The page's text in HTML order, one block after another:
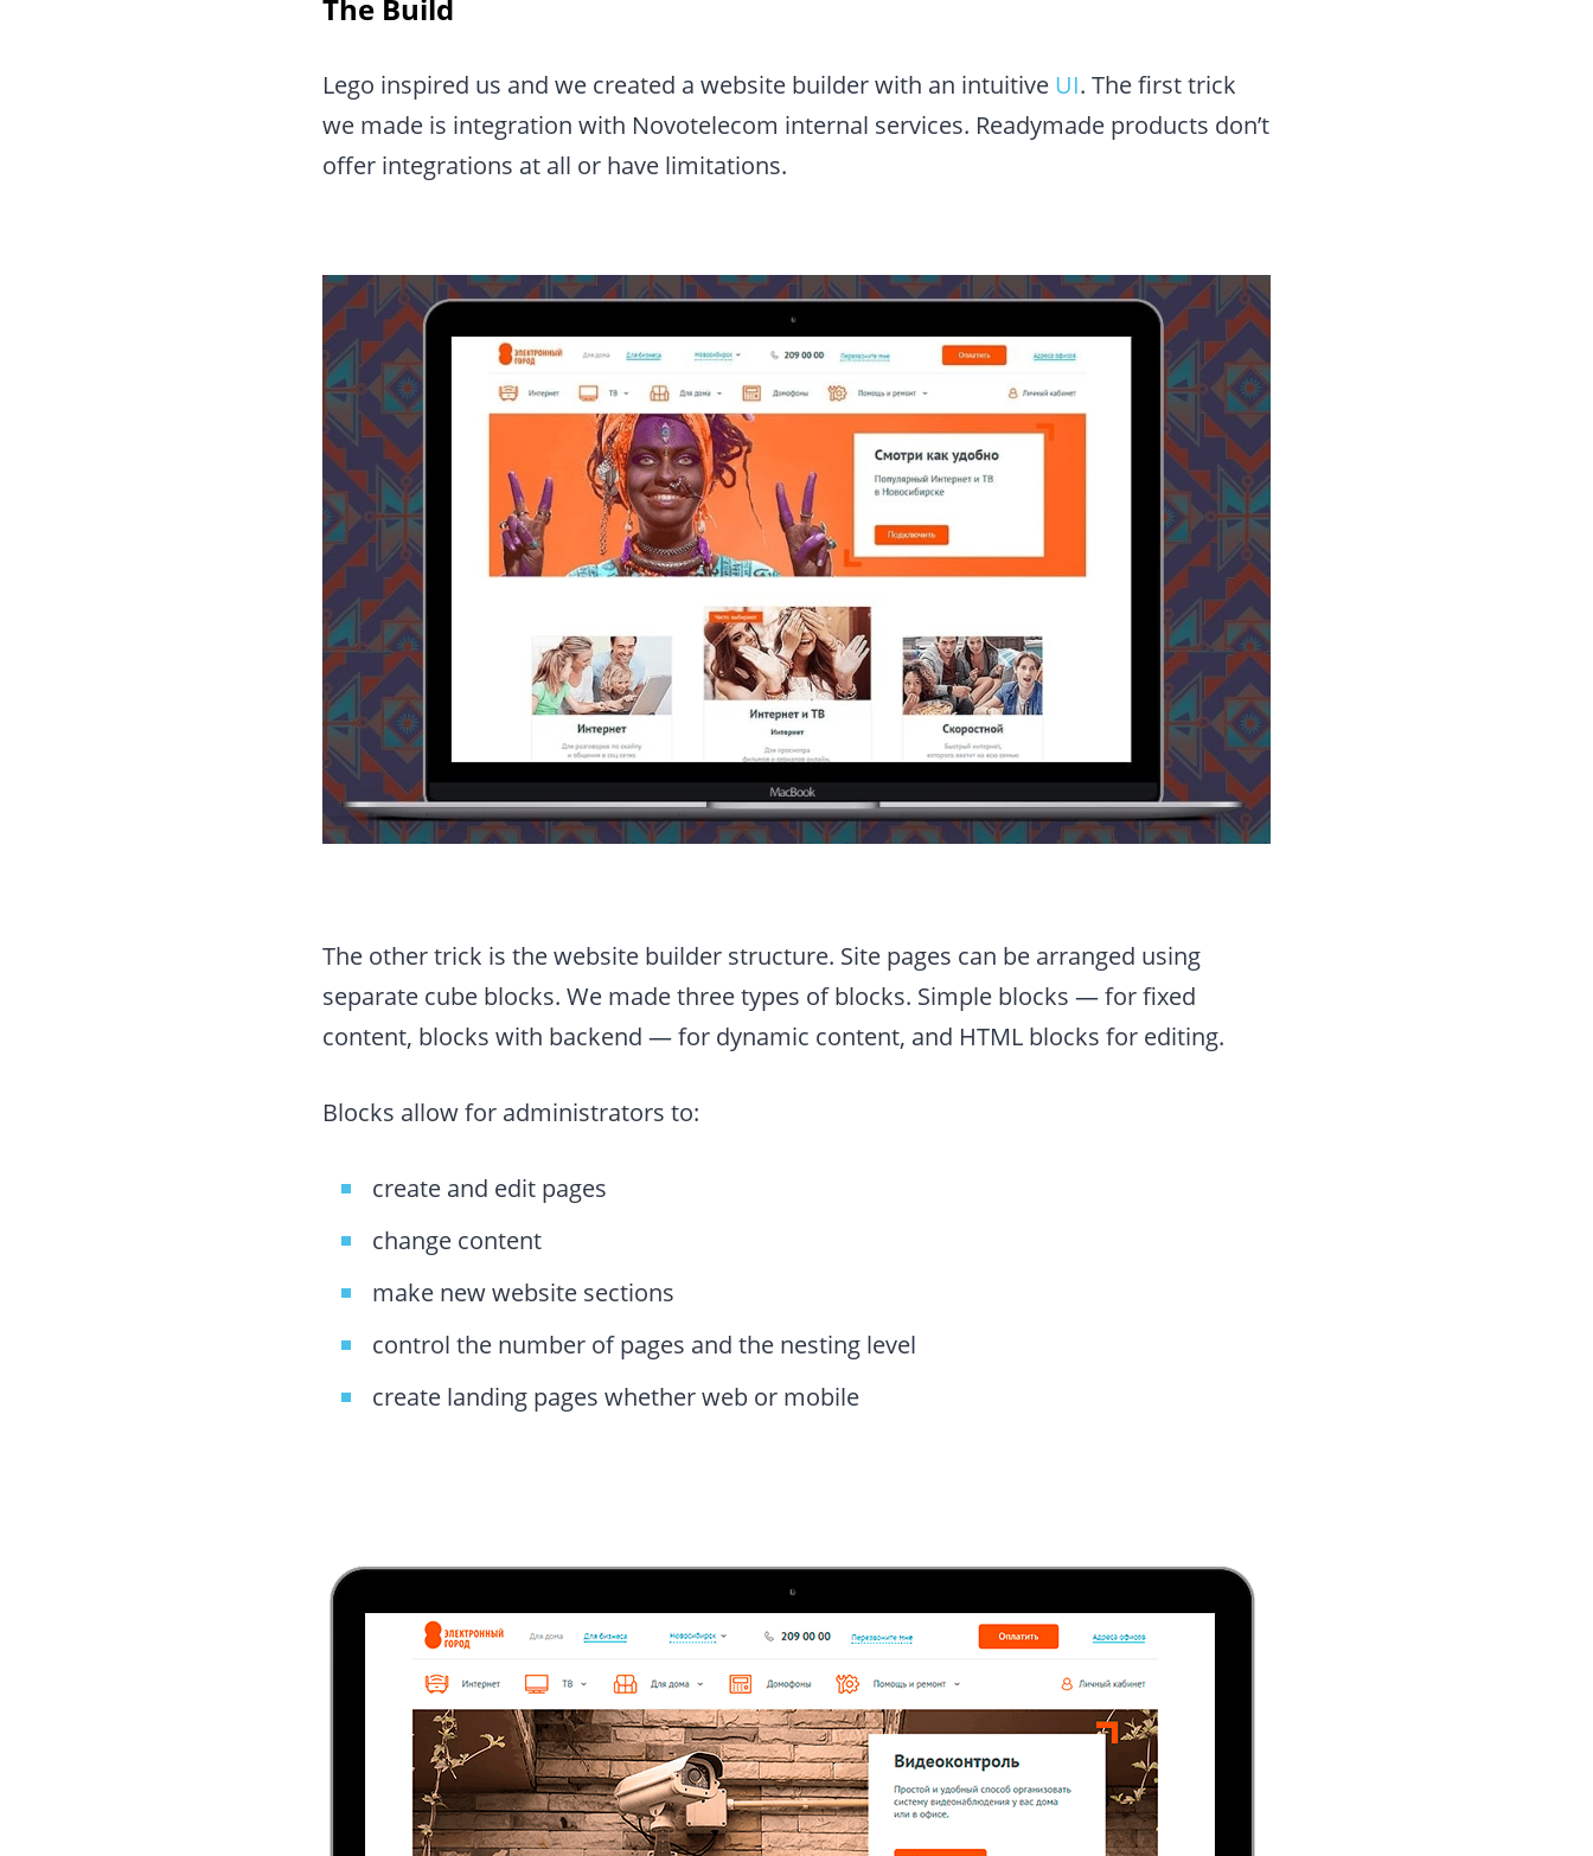
The Build
Lego inspired us and we created a website builder with an intuitive UI. The first trick
we made is integration with Novotelecom internal services. Readymade products don’t
offer integrations at all or have limitations.
The other trick is the website builder structure. Site pages can be arranged using
separate cube blocks. We made three types of blocks. Simple blocks — for fixed
content, blocks with backend — for dynamic content, and HTML blocks for editing.
Blocks allow for administrators to:
create and edit pages
change content
make new website sections
control the number of pages and the nesting level
create landing pages whether web or mobile